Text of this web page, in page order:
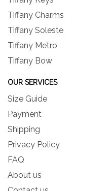
Tiffany Charms
Tiffany Soleste
Tiffany Metro
Tiffany Bow
OUR SERVICES
Size Guide
Payment
Shipping
Privacy Policy
FAQ
About us